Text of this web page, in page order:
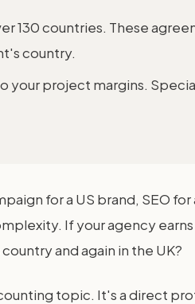
130 countries. These
country.
your project margins.
for a US brand, SEO for
If your agency
and again in the UK?
topic. It's a direct